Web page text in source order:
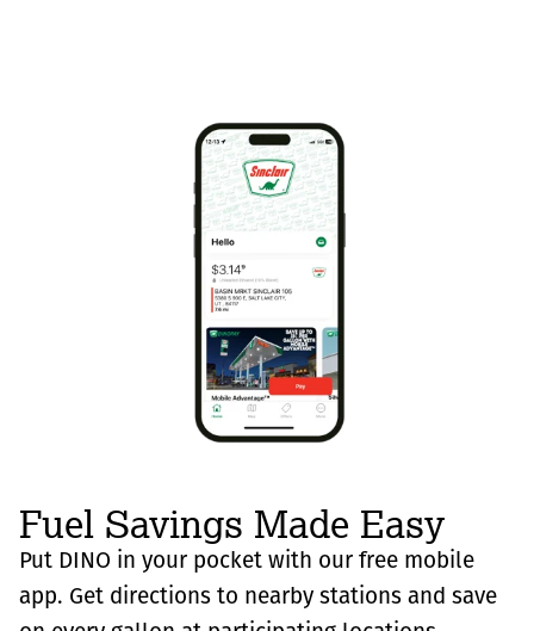
Fuel Savings Made Easy
Put DINO in your pocket with our free mobile
app. Get directions to nearby stations and save